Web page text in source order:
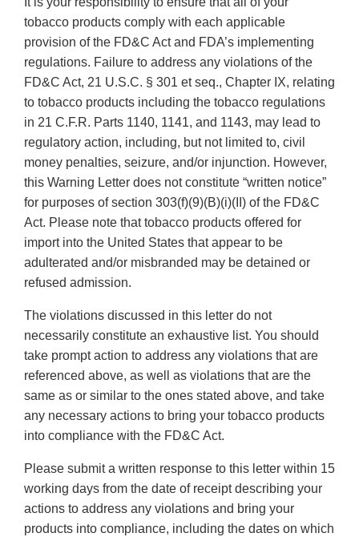
tobacco products comply with each applicable
provision of the FD&C Act and FDA’s implementing
regulations. Failure to address any violations of the
FD&C Act, 21 U.S.C. § 301 et seq., Chapter IX, relating
to tobacco products including the tobacco regulations
in 21 C.F.R. Parts 1140, 1141, and 1143, may lead to
regulatory action, including, but not limited to, civil
money penalties, seizure, and/or injunction. However,
this Warning Letter does not constitute “written notice”
for purposes of section 303(f)(9)(B)(i)(II) of the FD&C
Act. Please note that tobacco products offered for
import into the United States that appear to be
adulterated and/or misbranded may be detained or
refused admission.
The violations discussed in this letter do not
necessarily constitute an exhaustive list. You should
take prompt action to address any violations that are
referenced above, as well as violations that are the
same as or similar to the ones stated above, and take
any necessary actions to bring your tobacco products
into compliance with the FD&C Act.
Please submit a written response to this letter within 15
working days from the date of receipt describing your
actions to address any violations and bring your
products into compliance, including the dates on which